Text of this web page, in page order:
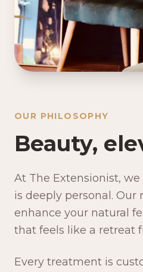
OUR PHILOSOPHY
Beauty,
At The Extensionist,
is deeply personal. Our
enhance your natural
that feels like a retreat
Every treatment is